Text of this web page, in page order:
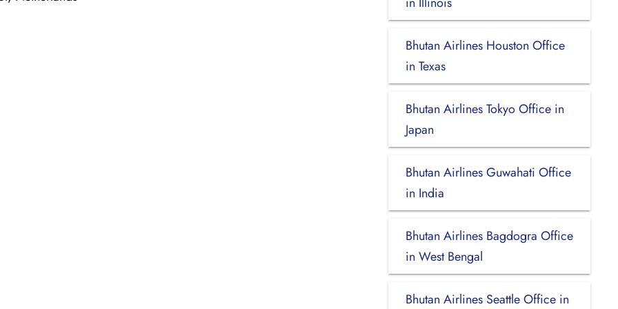
Bhutan Airlines Houston Office
in Texas
Bhutan Airlines Tokyo Office in
Japan
Bhutan Airlines Guwahati Office
in India
Bhutan Airlines Bagdogra Office
in West Bengal
Bhutan Airlines Seattle Office in